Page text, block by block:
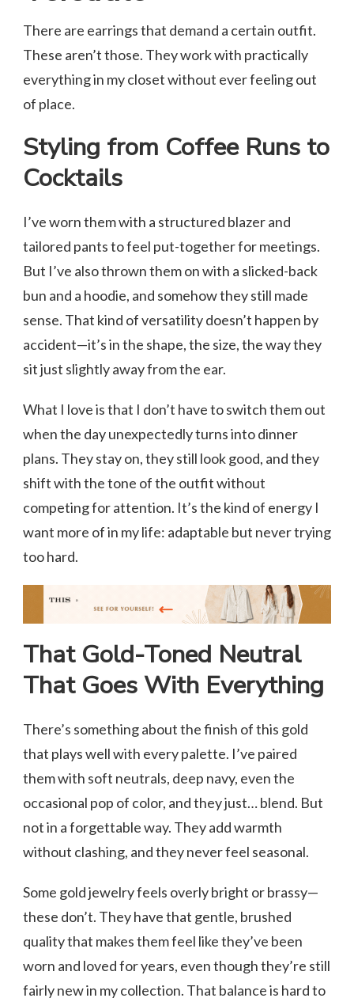
There are earrings that demand a certain outfit.
These aren’t those. They work with practically
everything in my closet without ever feeling out
of place.
Styling from Coffee Runs to
Cocktails
I’ve worn them with a structured blazer and
tailored pants to feel put-together for meetings.
But I’ve also thrown them on with a slicked-back
bun and a hoodie, and somehow they still made
sense. That kind of versatility doesn’t happen by
accident—it’s in the shape, the size, the way they
sit just slightly away from the ear.
What I love is that I don’t have to switch them out
when the day unexpectedly turns into dinner
plans. They stay on, they still look good, and they
shift with the tone of the outfit without
competing for attention. It’s the kind of energy I
want more of in my life: adaptable but never trying
too hard.
That Gold-Toned Neutral
That Goes With Everything
There’s something about the finish of this gold
that plays well with every palette. I’ve paired
them with soft neutrals, deep navy, even the
occasional pop of color, and they just… blend. But
not in a forgettable way. They add warmth
without clashing, and they never feel seasonal.
Some gold jewelry feels overly bright or brassy—
these don’t. They have that gentle, brushed
quality that makes them feel like they’ve been
worn and loved for years, even though they’re still
fairly new in my collection. That balance is hard to